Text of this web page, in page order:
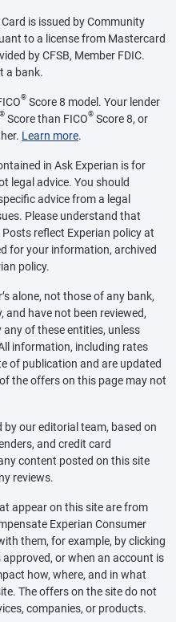
is issued by Community
to a license from Mastercard
by CFSB, Member FDIC.
a bank.
® Score 8 model. Your lender
® Score than FICO® Score 8, or
Learn more.
in Ask Experian is for
legal advice. You should
advice from a legal
Please understand that
reflect Experian policy at
for your information, archived
policy.
alone, not those of any bank,
have not been reviewed,
of these entities, unless
information, including rates
of publication and are updated
the offers on this page may not
our editorial team, based on
and credit card
content posted on this site
reviews.
appear on this site are from
Experian Consumer
them, for example, by clicking
or when an account is
how, where, and in what
The offers on the site do not
companies, or products.